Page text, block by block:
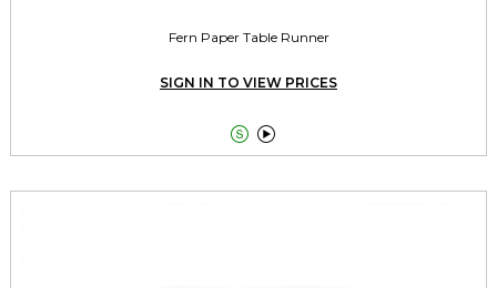
Fern Paper Table Runner
SIGN IN TO VIEW PRICES
 